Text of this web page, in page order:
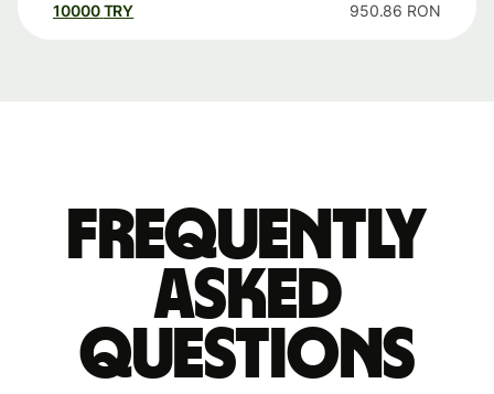
10000 TRY 950.86 RON
Frequently
asked
questions